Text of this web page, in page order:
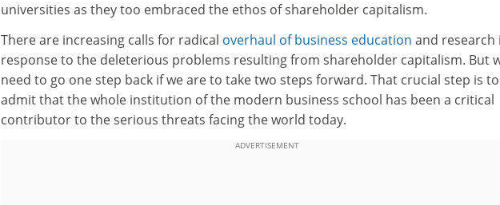
universities as they too embraced the ethos of shareholder capitalism.
There are increasing calls for radical overhaul of business education and research
response to the deleterious problems resulting from shareholder capitalism. But
need to go one step back if we are to take two steps forward. That crucial step is to
admit that the whole institution of the modern business school has been a critical
contributor to the serious threats facing the world today.
ADVERTISEMENT